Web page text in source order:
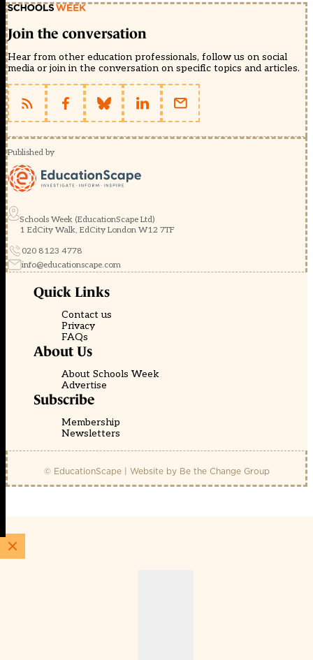
Join the conversation
Hear from other education professionals, follow us on social
media or join in the conversation on specific topics and articles.
Published by
Schools Week (EducationScape Ltd)
1 EdCity Walk, EdCity London W12 7TF
020 8123 4778
info@educationscape.com
Quick Links
Contact us
Privacy
FAQs
About Us
About Schools Week
Advertise
Subscribe
Membership
Newsletters
© EducationScape | Website by Be the Change Group